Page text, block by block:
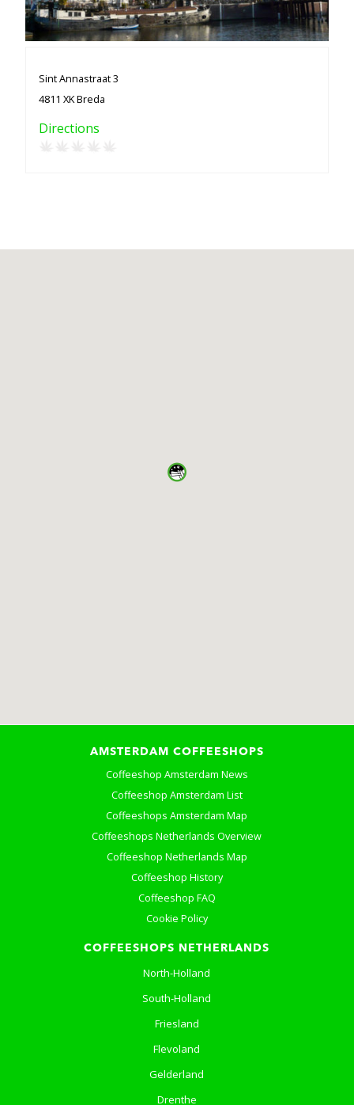
Sint Annastraat 3
4811 XK Breda
Directions
AMSTERDAM COFFEESHOPS
Coffeeshop Amsterdam News
Coffeeshop Amsterdam List
Coffeeshops Amsterdam Map
Coffeeshops Netherlands Overview
Coffeeshop Netherlands Map
Coffeeshop History
Coffeeshop FAQ
Cookie Policy
COFFEESHOPS NETHERLANDS
North-Holland
South-Holland
Friesland
Flevoland
Gelderland
Drenthe